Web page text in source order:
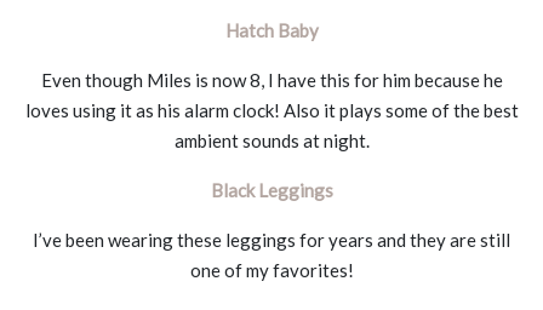
Hatch Baby
Even though Miles is now 8, I have this for him because he
loves using it as his alarm clock! Also it plays some of the best
ambient sounds at night.
Black Leggings
I’ve been wearing these leggings for years and they are still
one of my favorites!